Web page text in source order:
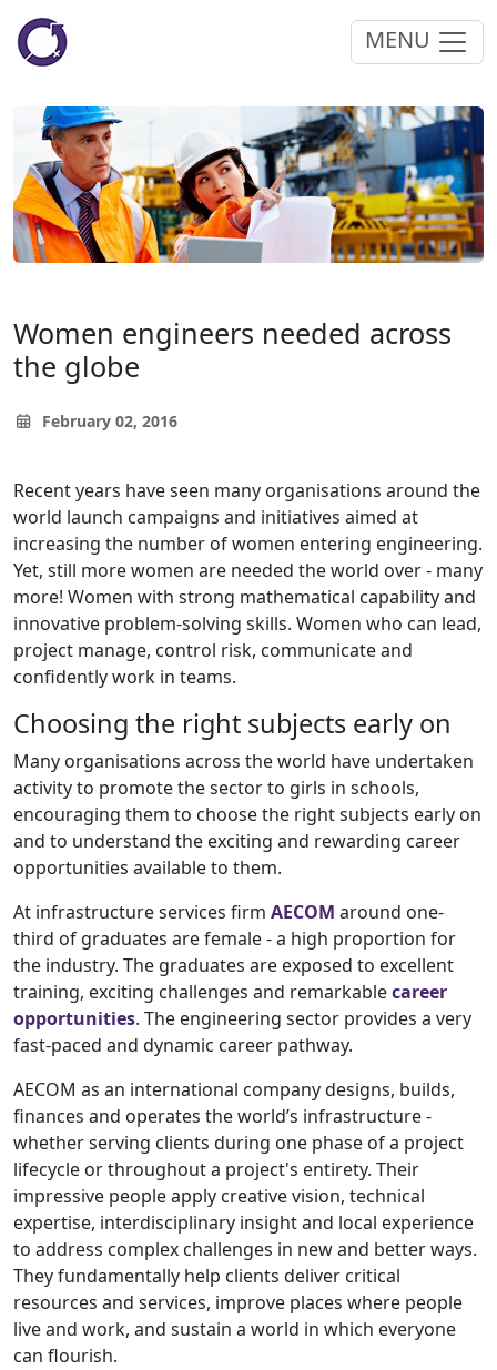
MENU
Women engineers needed across
the globe
February 02, 2016
Recent years have seen many organisations around the
world launch campaigns and initiatives aimed at
increasing the number of women entering engineering.
Yet, still more women are needed the world over - many
more! Women with strong mathematical capability and
innovative problem-solving skills. Women who can lead,
project manage, control risk, communicate and
confidently work in teams.
Choosing the right subjects early on
Many organisations across the world have undertaken
activity to promote the sector to girls in schools,
encouraging them to choose the right subjects early on
and to understand the exciting and rewarding career
opportunities available to them.
At infrastructure services firm AECOM around one-
third of graduates are female - a high proportion for
the industry. The graduates are exposed to excellent
training, exciting challenges and remarkablecareer
opportunities. The engineering sector provides a very
fast-paced and dynamic career pathway.
AECOM as an international company designs, builds,
finances and operates the world’s infrastructure -
whether serving clients during one phase of a project
lifecycle or throughout a project's entirety. Their
impressive people apply creative vision, technical
expertise, interdisciplinary insight and local experience
to address complex challenges in new and better ways.
They fundamentally help clients deliver critical
resources and services, improve places where people
live and work, and sustain a world in which everyone
can flourish.